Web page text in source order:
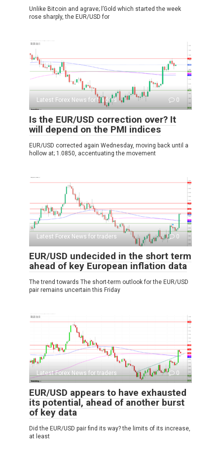
Unlike Bitcoin and agrave; l’Gold which started the week
rose sharply, the EUR/USD for
Latest Forex News for traders 0
Is the EUR/USD correction over? It
will depend on the PMI indices
EUR/USD corrected again Wednesday, moving back until a
hollow at; 1.0850, accentuating the movement
Latest Forex News for traders 0
EUR/USD undecided in the short term
ahead of key European inflation data
The trend towards The short-term outlook for the EUR/USD
pair remains uncertain this Friday
Latest Forex News for traders 0
EUR/USD appears to have exhausted
its potential, ahead of another burst
of key data
Did the EUR/USD pair find its way? the limits of its increase,
at least